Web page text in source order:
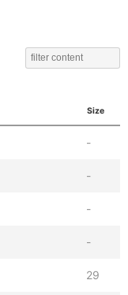
Size
-
-
-
-
29